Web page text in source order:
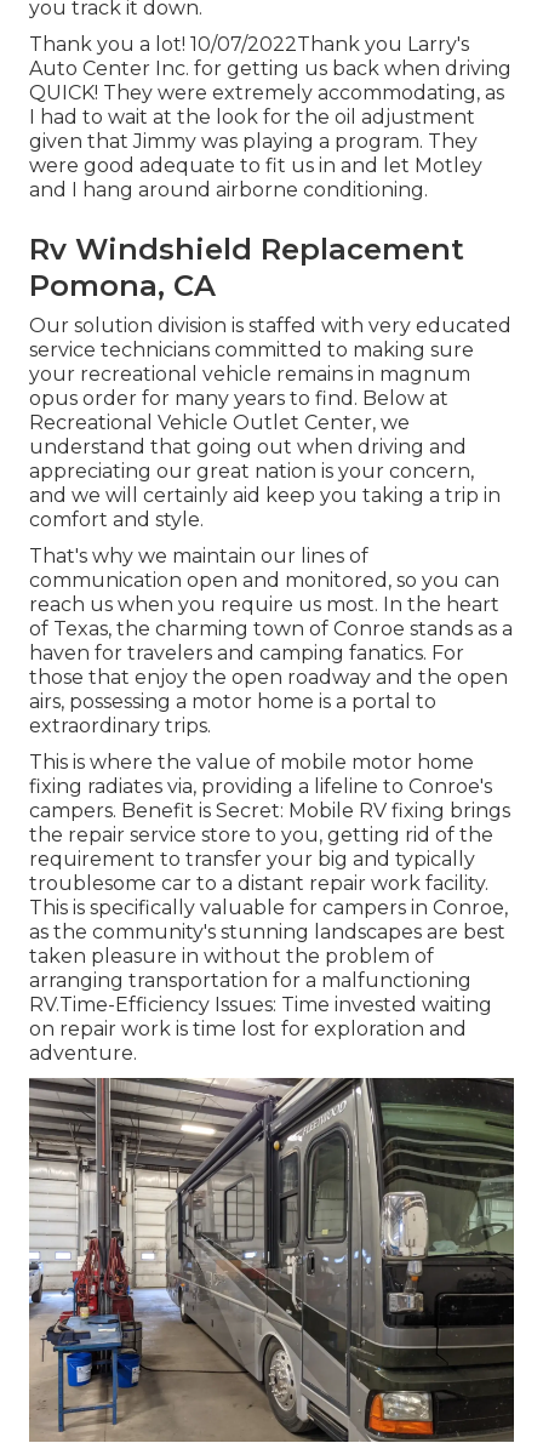
you track it down.
Thank you a lot! 10/07/2022Thank you Larry's
Auto Center Inc. for getting us back when driving
QUICK! They were extremely accommodating, as
I had to wait at the look for the oil adjustment
given that Jimmy was playing a program. They
were good adequate to fit us in and let Motley
and I hang around airborne conditioning.
Rv Windshield Replacement
Pomona, CA
Our solution division is staffed with very educated
service technicians committed to making sure
your recreational vehicle remains in magnum
opus order for many years to find. Below at
Recreational Vehicle Outlet Center, we
understand that going out when driving and
appreciating our great nation is your concern,
and we will certainly aid keep you taking a trip in
comfort and style.
That's why we maintain our lines of
communication open and monitored, so you can
reach us when you require us most. In the heart
of Texas, the charming town of Conroe stands as a
haven for travelers and camping fanatics. For
those that enjoy the open roadway and the open
airs, possessing a motor home is a portal to
extraordinary trips.
This is where the value of mobile motor home
fixing radiates via, providing a lifeline to Conroe's
campers. Benefit is Secret: Mobile RV fixing brings
the repair service store to you, getting rid of the
requirement to transfer your big and typically
troublesome car to a distant repair work facility.
This is specifically valuable for campers in Conroe,
as the community's stunning landscapes are best
taken pleasure in without the problem of
arranging transportation for a malfunctioning
RV.Time-Efficiency Issues: Time invested waiting
on repair work is time lost for exploration and
adventure.